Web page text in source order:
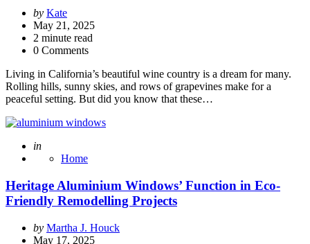
Posted
by
by Kate
May 21, 2025
2 minute read
0 Comments
Living in California’s beautiful wine country is a dream for many.
Rolling hills, sunny skies, and rows of grapevines make for a
peaceful setting. But did you know that these…
Posted
in
Home
Heritage Aluminium Windows’ Function in Eco-
Friendly Remodelling Projects
Posted
by
by Martha J. Houck
May 17, 2025